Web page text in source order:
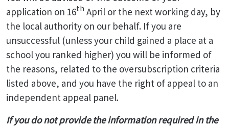
application on 16th April or the next working day, by
the local authority on our behalf. If you are
unsuccessful (unless your child gained a place at a
school you ranked higher) you will be informed of
the reasons, related to the oversubscription criteria
listed above, and you have the right of appeal to an
independent appeal panel.
If you do not provide the information required in the